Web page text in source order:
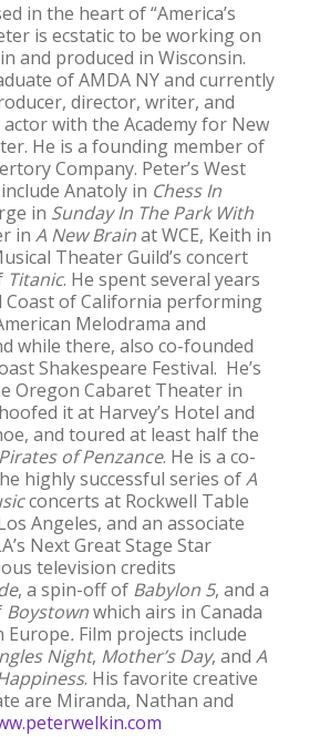
in the heart of “America’s
is ecstatic to be working on
and produced in Wisconsin.
of AMDA NY and currently
director, writer, and
with the Academy for New
He is a founding member of
Company. Peter’s West
Anatoly in Chess In
in Sunday In The Park With
in A New Brainat WCE, Keith in
Theater Guild’s concert
Titanic. He spent several years
Coast of California performing
Melodrama and
while there, also co-founded
Shakespeare Festival. He’s
Oregon Cabaret Theater in
it at Harvey’s Hotel and
and toured at least half the
Pirates of Penzance. He is a co-
highly successful series ofA
concerts at Rockwell Table
Angeles, and an associate
Next Great Stage Star
television credits
, a spin-off of Babylon 5, and a
Boystownwhich airs in Canada
Europe. Film projects include
Night, Mother’s Day, and A
. His favorite creative
are Miranda, Nathan and